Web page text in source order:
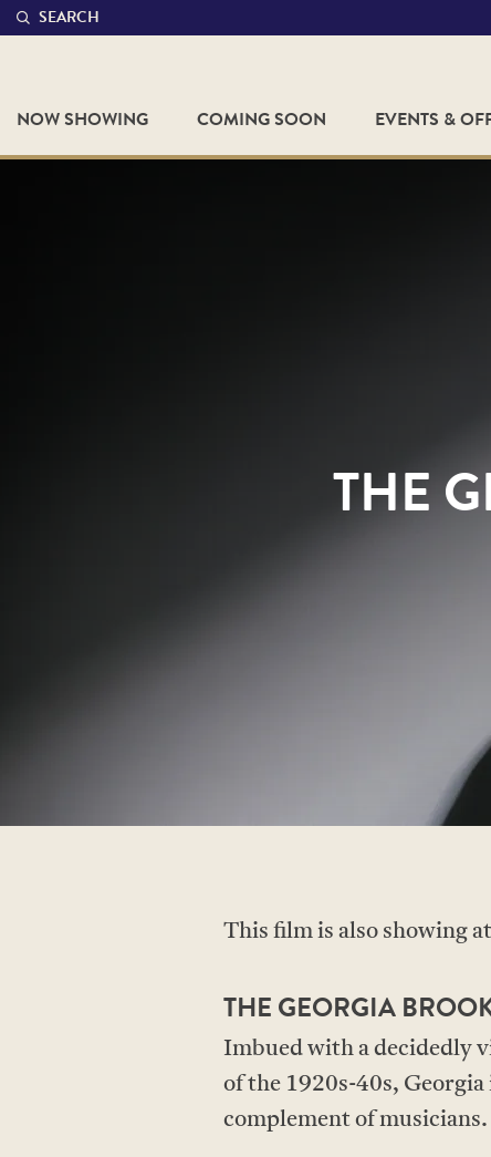
SEARCH
NOW SHOWING COMING SOON EVENTS &
THE
This film is also showing
THE GEORGIA
Imbued with a decidedly
of the 1920s-40s,
complement of musicians.